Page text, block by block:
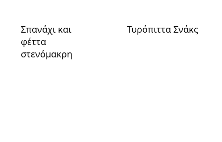
Σπανάχι και
φέττα
στενόμακρη
Τυρόπιττα Σνάκς